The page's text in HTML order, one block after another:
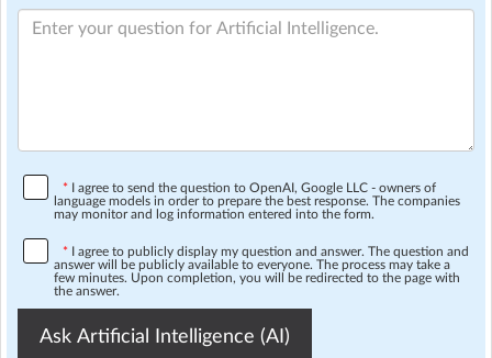
* I agree to send the question to OpenAI, Google LLC - owners of
language models in order to prepare the best response. The companies
may monitor and log information entered into the form.
* I agree to publicly display my question and answer. The question and
answer will be publicly available to everyone. The process may take a
few minutes. Upon completion, you will be redirected to the page with
the answer.
Ask Artificial Intelligence (AI)